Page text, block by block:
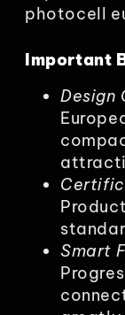
photocell
Important
Design
Smart